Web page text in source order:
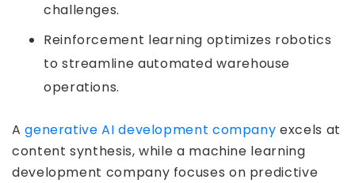
challenges.
Reinforcement learning optimizes robotics
to streamline automated warehouse
operations.
Agenerative AI development company excels at
content synthesis, while a machine learning
development company focuses on predictive